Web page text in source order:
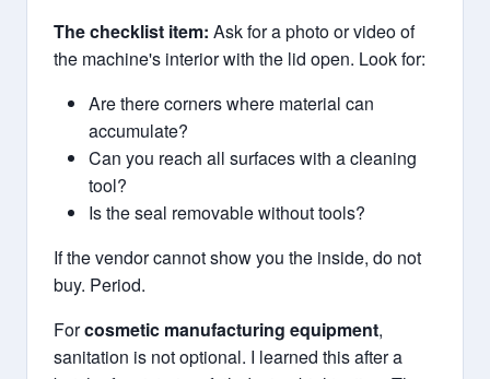
The checklist item: Ask for a photo or video of
the machine's interior with the lid open. Look for:
Are there corners where material can
accumulate?
Can you reach all surfaces with a cleaning
tool?
Is the seal removable without tools?
If the vendor cannot show you the inside, do not
buy. Period.
Forcosmetic manufacturing equipment,
sanitation is not optional. I learned this after a